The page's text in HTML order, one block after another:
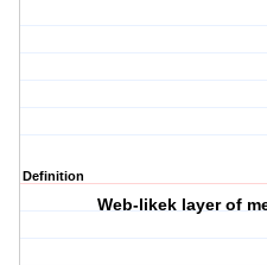
Definition
Web-likek layer of